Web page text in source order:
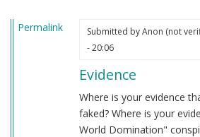
Permalink Submitted byAnon (not
- 20:06
Evidence
Where is your evidence
faked? Where is your
World Domination"